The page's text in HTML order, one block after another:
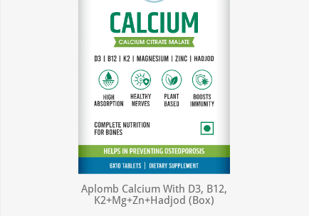
Aplomb Calcium With D3, B12,
K2+Mg+Zn+Hadjod (Box)